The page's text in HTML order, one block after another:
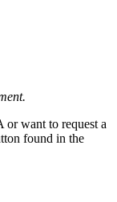
want to request a
found in the